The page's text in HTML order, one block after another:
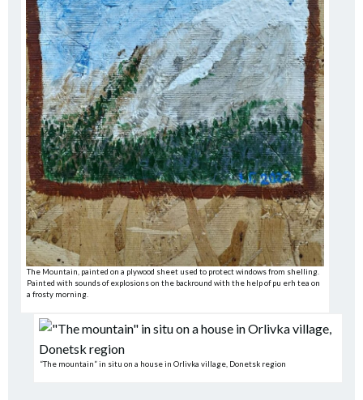
The Mountain, painted on a plywood sheet used to protect windows from shelling.
Painted with sounds of explosions on the backround with the help of pu erh tea on
a frosty morning.
“The mountain” in situ on a house in Orlivka village, Donetsk region